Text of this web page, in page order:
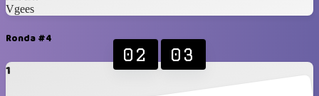
Vgees
Ronda #4
1
02 03